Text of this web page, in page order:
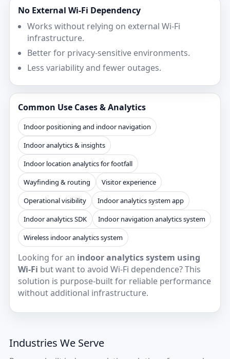
No External Wi‑Fi Dependency
Works without relying on external Wi‑Fi
infrastructure.
Better for privacy-sensitive environments.
Less variability and fewer outages.
Common Use Cases & Analytics
Indoor positioning and indoor navigation
Indoor analytics & insights
Indoor location analytics for footfall
Wayfinding & routing
Visitor experience
Operational visibility
Indoor analytics system app
Indoor analytics SDK
Indoor navigation analytics system
Wireless indoor analytics system
Looking for an indoor analytics system using
Wi‑Fi but want to avoid Wi‑Fi dependence? This
solution is purpose-built for reliable performance
without additional infrastructure.
Industries We Serve